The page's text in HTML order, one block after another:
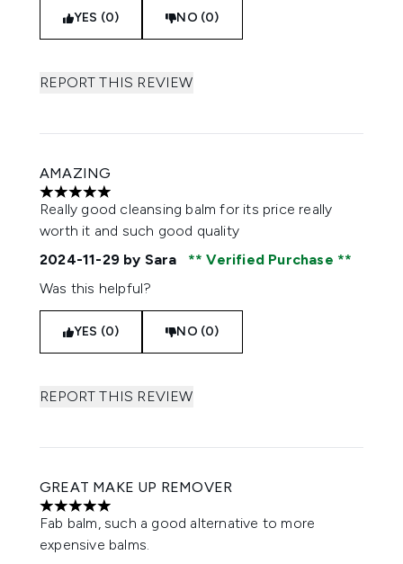
YES (0) NO (0)
REPORT THIS REVIEW
AMAZING
5 stars out of a maximum of 5
Really good cleansing balm for its price really
worth it and such good quality
2024-11-29 by Sara
Verified Purchase
Was this helpful?
YES (0) NO (0)
REPORT THIS REVIEW
GREAT MAKE UP REMOVER
5 stars out of a maximum of 5
Fab balm, such a good alternative to more
expensive balms.